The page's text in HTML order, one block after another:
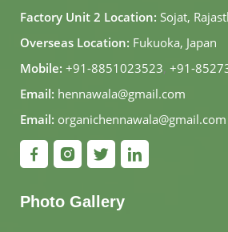
Factory Unit 2 Location: Sojat,
Overseas Location: Fukuoka, Japan
Mobile: +91-8851023523, +91-
Email: hennawala@gmail.com
Email: organichennawala@gmail.com
Photo Gallery